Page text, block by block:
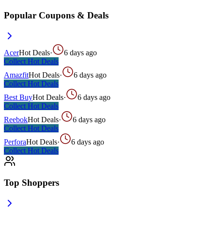
Popular Coupons & Deals
AcerHot Deals·
6 days ago
Collect Hot Deals
AmazfitHot Deals·
6 days ago
Collect Hot Deals
Best BuyHot Deals·
6 days ago
Collect Hot Deals
ReebokHot Deals·
6 days ago
Collect Hot Deals
PerforaHot Deals·
6 days ago
Collect Hot Deals
Top Shoppers